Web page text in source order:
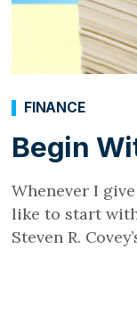
Begin
FINANCE
Whenever I
like to start
Steven R.